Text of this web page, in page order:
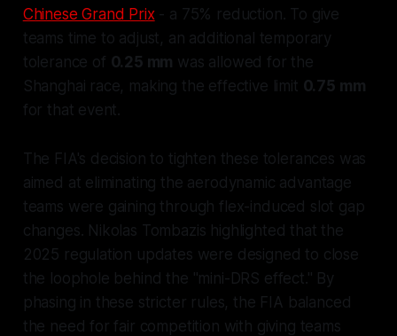
Chinese Grand Prix- a 75% reduction. To give
teams time to adjust, an additional temporary
tolerance of 0.25 mm was allowed for the
Shanghai race, making the effective limit 0.75 mm
for that event.
The FIA's decision to tighten these tolerances was
aimed at eliminating the aerodynamic advantage
teams were gaining through flex-induced slot gap
changes. Nikolas Tombazis highlighted that the
2025 regulation updates were designed to close
the loophole behind the "mini-DRS effect." By
phasing in these stricter rules, the FIA balanced
the need for fair competition with giving teams